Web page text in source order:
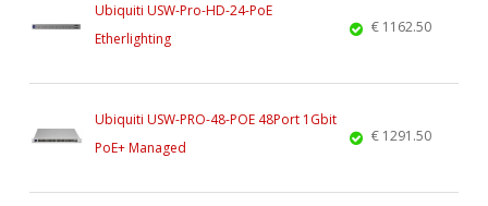
Ubiquiti USW-Pro-HD-24-PoE
Etherlighting
€ 1162.50
Ubiquiti USW-PRO-48-POE 48Port 1Gbit
PoE+ Managed
€ 1291.50